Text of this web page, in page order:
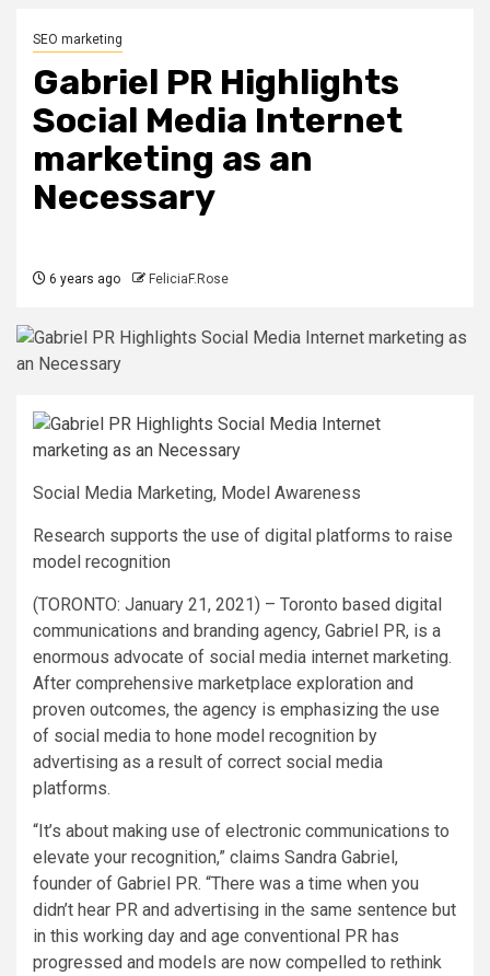
SEO marketing
Gabriel PR Highlights
Social Media Internet
marketing as an
Necessary
6 years ago FeliciaF.Rose
Social Media Marketing, Model Awareness
Research supports the use of digital platforms to raise
model recognition
(TORONTO: January 21, 2021) – Toronto based digital
communications and branding agency, Gabriel PR, is a
enormous advocate of social media internet marketing.
After comprehensive marketplace exploration and
proven outcomes, the agency is emphasizing the use
of social media to hone model recognition by
advertising as a result of correct social media
platforms.
“It’s about making use of electronic communications to
elevate your recognition,” claims Sandra Gabriel,
founder of Gabriel PR. “There was a time when you
didn’t hear PR and advertising in the same sentence but
in this working day and age conventional PR has
progressed and models are now compelled to rethink